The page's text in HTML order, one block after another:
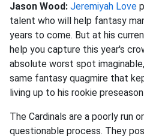
Jason Wood: Jeremiyah Love
talent who will help fantasy
years to come. But at his
help you capture this year's
absolute worst spot
same fantasy quagmire that
living up to his rookie
The Cardinals are a poorly run
questionable process. They